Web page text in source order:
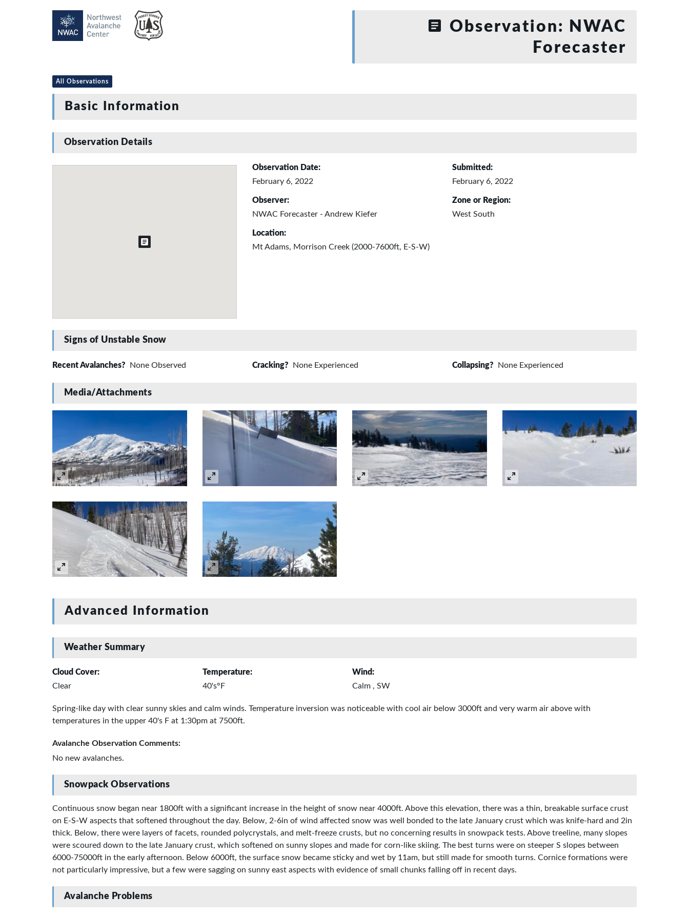
Observation: NWAC
Forecaster
All Observations
Basic Information
Observation Details
Observation Date:
February 6, 2022
Submitted:
February 6, 2022
Observer:
NWAC Forecaster - Andrew Kiefer
Zone or Region:
West South
Location:
Mt Adams, Morrison Creek (2000-7600ft, E-S-W)
Signs of Unstable Snow
Recent Avalanches? None Observed Cracking? None Experienced Collapsing? None Experienced
Media/Attachments
Advanced Information
Weather Summary
Cloud Cover:
Clear
Temperature:
40's°F
Wind:
Calm , SW
Spring-like day with clear sunny skies and calm winds. Temperature inversion was noticeable with cool air below 3000ft and very warm air above with
temperatures in the upper 40's F at 1:30pm at 7500ft.
Avalanche Observation Comments:
No new avalanches.
Snowpack Observations
Continuous snow began near 1800ft with a significant increase in the height of snow near 4000ft. Above this elevation, there was a thin, breakable surface crust
on E-S-W aspects that softened throughout the day. Below, 2-6in of wind affected snow was well bonded to the late January crust which was knife-hard and 2in
thick. Below, there were layers of facets, rounded polycrystals, and melt-freeze crusts, but no concerning results in snowpack tests. Above treeline, many slopes
were scoured down to the late January crust, which softened on sunny slopes and made for corn-like skiing. The best turns were on steeper S slopes between
6000-75000ft in the early afternoon. Below 6000ft, the surface snow became sticky and wet by 11am, but still made for smooth turns. Cornice formations were
not particularly impressive, but a few were sagging on sunny east aspects with evidence of small chunks falling off in recent days.
Avalanche Problems